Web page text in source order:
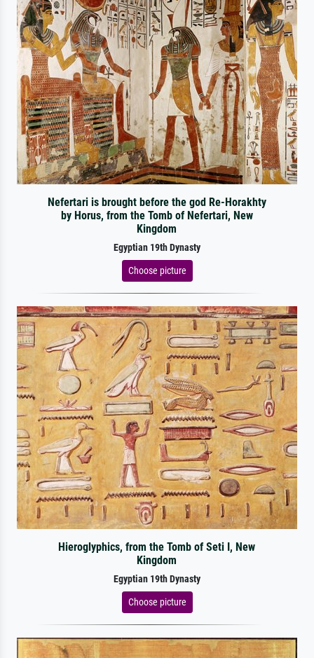
Nefertari is brought before the god Re-Horakhty
by Horus, from the Tomb of Nefertari, New
Kingdom
Egyptian 19th Dynasty
Choose picture
Hieroglyphics, from the Tomb of Seti I, New
Kingdom
Egyptian 19th Dynasty
Choose picture